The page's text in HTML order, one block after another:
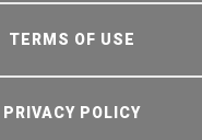
TERMS OF USE
PRIVACY POLICY